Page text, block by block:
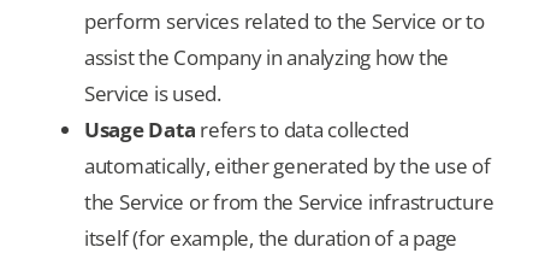
perform services related to the Service or to
assist the Company in analyzing how the
Service is used.
Usage Data refers to data collected
automatically, either generated by the use of
the Service or from the Service infrastructure
itself (for example, the duration of a page